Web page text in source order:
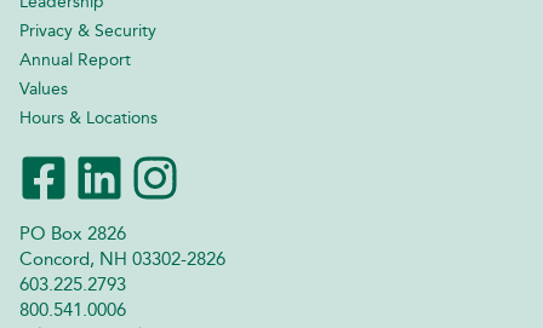
PO Box 2826
Concord, NH 03302-2826
603.225.2793
800.541.0006
Privacy & Security
Annual Report
Values
Hours & Locations